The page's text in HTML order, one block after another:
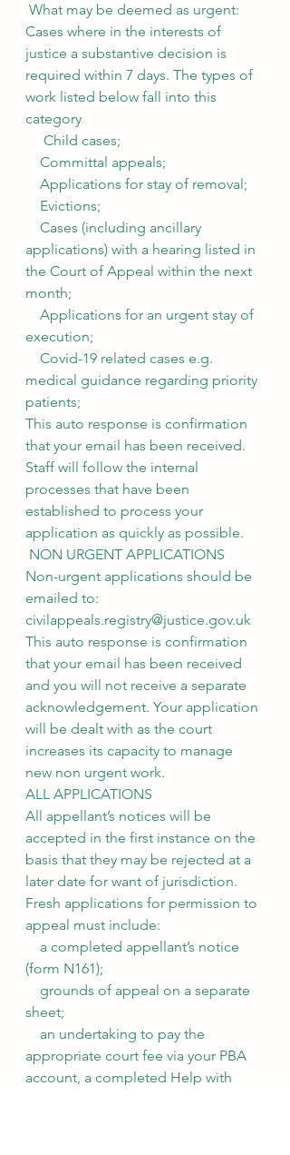
What may be deemed as urgent:
Cases where in the interests of
justice a substantive decision is
required within 7 days. The types of
work listed below fall into this
category
     Child cases;
    Committal appeals;
    Applications for stay of removal;
    Evictions;
applications) with a hearing listed in
the Court of Appeal within the next
month;
execution;
medical guidance regarding priority
patients;
This auto response is confirmation
that your email has been received.
Staff will follow the internal
processes that have been
established to process your
application as quickly as possible.
NON URGENT APPLICATIONS
Non-urgent applications should be
emailed to:
civilappeals.registry@justice.gov.uk
This auto response is confirmation
that your email has been received
and you will not receive a separate
acknowledgement. Your application
will be dealt with as the court
increases its capacity to manage
new non urgent work.
ALL APPLICATIONS
All appellant’s notices will be
accepted in the first instance on the
basis that they may be rejected at a
later date for want of jurisdiction.
Fresh applications for permission to
appeal must include:
(form N161);
sheet;
appropriate court fee via your PBA
account, a completed Help with